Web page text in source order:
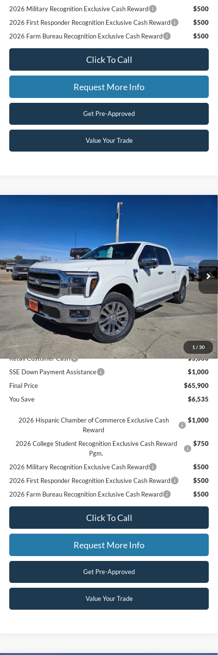
2026 Military Recognition Exclusive Cash Reward
$500
2026 First Responder Recognition Exclusive Cash Reward
$500
2026 Farm Bureau Recognition Exclusive Cash Reward
$500
Click To Call
Request More Info
Get Pre-Approved
Value Your Trade
1 / 30
621769
In Stock Ext.
Less
MSRP
$72,435
Dealer Discount
$2,535
INTERNET PRICE
Ford Offers:
Retail Customer Cash
$3,000
SSE Down Payment Assistance
$1,000
Final Price
$65,900
You Save
$6,535
2026 Hispanic Chamber of Commerce Exclusive Cash
Reward
$1,000
2026 College Student Recognition Exclusive Cash Reward
Pgm.
$750
2026 Military Recognition Exclusive Cash Reward
$500
2026 First Responder Recognition Exclusive Cash Reward
$500
2026 Farm Bureau Recognition Exclusive Cash Reward
$500
Click To Call
Request More Info
Get Pre-Approved
Value Your Trade